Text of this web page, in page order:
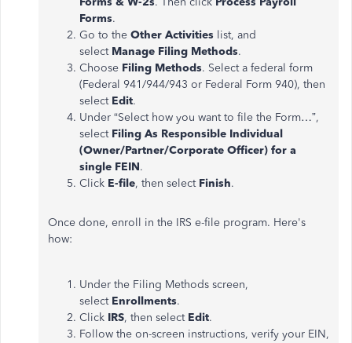
Forms.
Go to the Other Activities list, and
select Manage Filing Methods.
Choose Filing Methods. Select a federal form
(Federal 941/944/943 or Federal Form 940), then
select Edit.
Under “Select how you want to file the Form…”,
select Filing As Responsible Individual
(Owner/Partner/Corporate Officer) for a
single FEIN.
Click E-file, then select Finish.
Once done, enroll in the IRS e-file program. Here's
how:
Under the Filing Methods screen,
select Enrollments.
Click IRS, then select Edit.
Follow the on-screen instructions, verify your EIN,